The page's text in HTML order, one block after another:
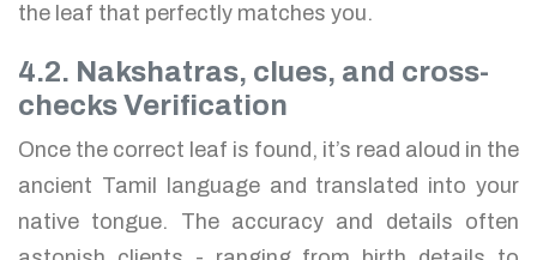
the leaf that perfectly matches you.
4.2. Nakshatras, clues, and cross-
checks Verification
Once the correct leaf is found, it’s read aloud in the
ancient Tamil language and translated into your
native tongue. The accuracy and details often